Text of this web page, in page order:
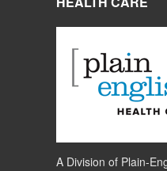
A Division of Plain-